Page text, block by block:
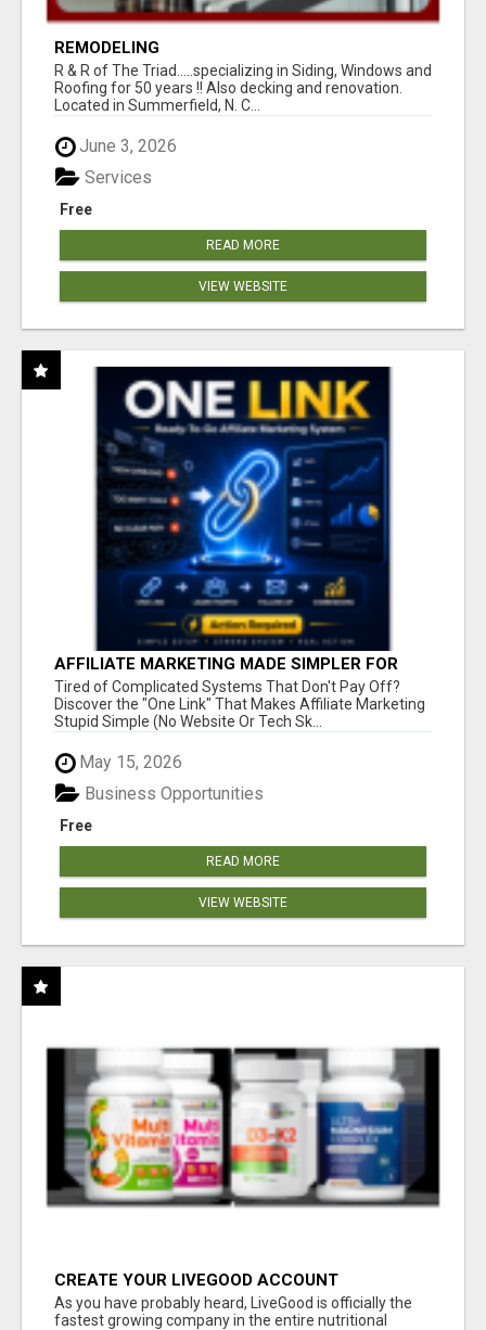
REMODELING
R & R of The Triad.....specializing in Siding, Windows and
Roofing for 50 years !! Also decking and renovation.
Located in Summerfield, N. C...
June 3, 2026
Free
Services
READ MORE
VIEW WEBSITE
AFFILIATE MARKETING MADE SIMPLER FOR
NEW MARKETERS READY TO TAKE ACTION
Tired of Complicated Systems That Don't Pay Off?
Discover the "One Link" That Makes Affiliate Marketing
Stupid Simple (No Website Or Tech Sk...
May 15, 2026
Free
Business Opportunities
READ MORE
VIEW WEBSITE
CREATE YOUR LIVEGOOD ACCOUNT
As you have probably heard, LiveGood is officially the
fastest growing company in the entire nutritional